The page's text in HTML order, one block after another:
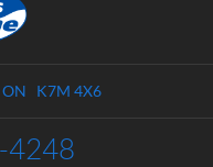
, ON K7M 4X6
4248